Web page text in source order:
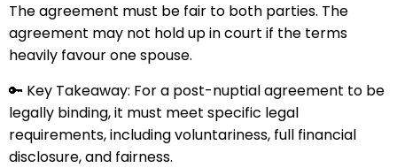
The agreement must be fair to both parties. The
agreement may not hold up in court if the terms
heavily favour one spouse.
🔑 Key Takeaway: For a post-nuptial agreement to be
legally binding, it must meet specific legal
requirements, including voluntariness, full financial
disclosure, and fairness.